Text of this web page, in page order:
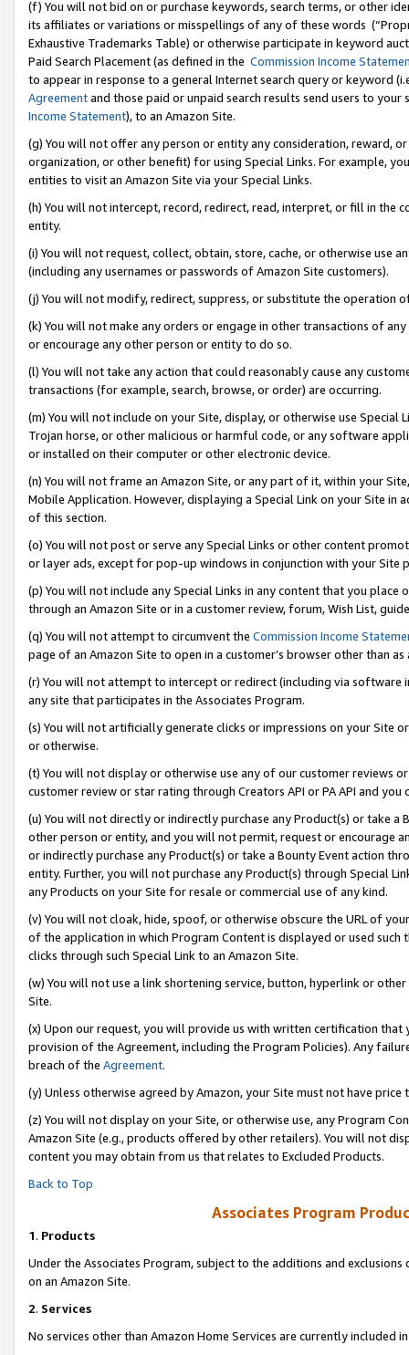
(f) You will not bid on or purchase keywords, search terms, or other
its affiliates or variations or misspellings of any of these words
Exhaustive Trademarks Table) or otherwise participate in keyword
Paid Search Placement (as defined in the Commission Income
to appear in response to a general Internet search query or keyword
Agreementand those paid or unpaid search results send users to
Income Statement), to an Amazon Site.
(g) You will not offer any person or entity any consideration, reward,
organization, or other benefit) for using Special Links. For example,
entities to visit an Amazon Site via your Special Links.
(h) You will not intercept, record, redirect, read, interpret, or fill in
entity.
(i) You will not request, collect, obtain, store, cache, or otherwise use
(including any usernames or passwords of Amazon Site customers).
(j) You will not modify, redirect, suppress, or substitute the operation
(k) You will not make any orders or engage in other transactions of
or encourage any other person or entity to do so.
(l) You will not take any action that could reasonably cause any
transactions (for example, search, browse, or order) are occurring.
(m) You will not include on your Site, display, or otherwise use
Trojan horse, or other malicious or harmful code, or any software
or installed on their computer or other electronic device.
(n) You will not frame an Amazon Site, or any part of it, within your
Mobile Application. However, displaying a Special Link on your Site
of this section.
(o) You will not post or serve any Special Links or other content
or layer ads, except for pop-up windows in conjunction with your
(p) You will not include any Special Links in any content that you
through an Amazon Site or in a customer review, forum, Wish List,
(q) You will not attempt to circumvent the Commission Income
page of an Amazon Site to open in a customer’s browser other than
(r) You will not attempt to intercept or redirect (including via software
any site that participates in the Associates Program.
(s) You will not artificially generate clicks or impressions on your Site
or otherwise.
(t) You will not display or otherwise use any of our customer reviews
customer review or star rating through Creators API or PA API and
(u) You will not directly or indirectly purchase any Product(s) or take
other person or entity, and you will not permit, request or encourage
or indirectly purchase any Product(s) or take a Bounty Event action
entity. Further, you will not purchase any Product(s) through Special
any Products on your Site for resale or commercial use of any kind.
(v) You will not cloak, hide, spoof, or otherwise obscure the URL of
of the application in which Program Content is displayed or used
clicks through such Special Link to an Amazon Site.
(w) You will not use a link shortening service, button, hyperlink or
Site.
(x) Upon our request, you will provide us with written certification
provision of the Agreement, including the Program Policies). Any
breach of the Agreement.
(y) Unless otherwise agreed by Amazon, your Site must not have
(z) You will not display on your Site, or otherwise use, any Program
Amazon Site (e.g., products offered by other retailers). You will not
content you may obtain from us that relates to Excluded Products.
Back to Top
Associates Program
1. Products
Under the Associates Program, subject to the additions and
on an Amazon Site.
2. Services
No services other than Amazon Home Services are currently included